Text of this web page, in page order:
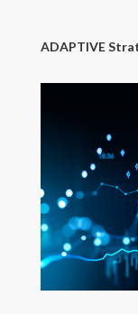
ADAPTIVE